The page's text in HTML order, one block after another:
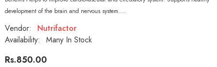
development of the brain and nervous system....
Vendor:
Nutrifactor
Availability:
Many In Stock
Rs.850.00